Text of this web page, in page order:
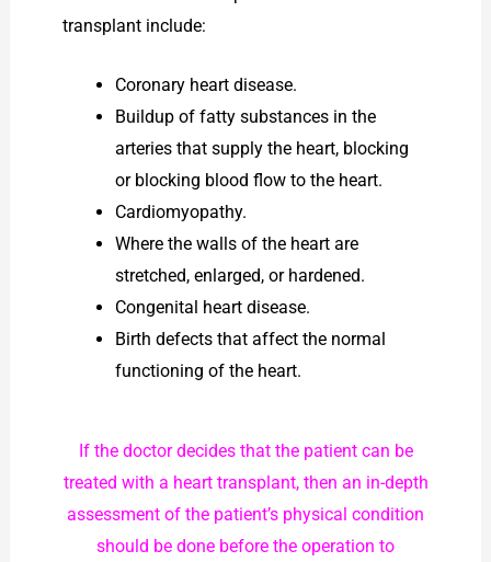
transplant include:
Coronary heart disease.
Buildup of fatty substances in the
arteries that supply the heart, blocking
or blocking blood flow to the heart.
Cardiomyopathy.
Where the walls of the heart are
stretched, enlarged, or hardened.
Congenital heart disease.
Birth defects that affect the normal
functioning of the heart.
If the doctor decides that the patient can be
treated with a heart transplant, then an in-depth
assessment of the patient’s physical condition
should be done before the operation to